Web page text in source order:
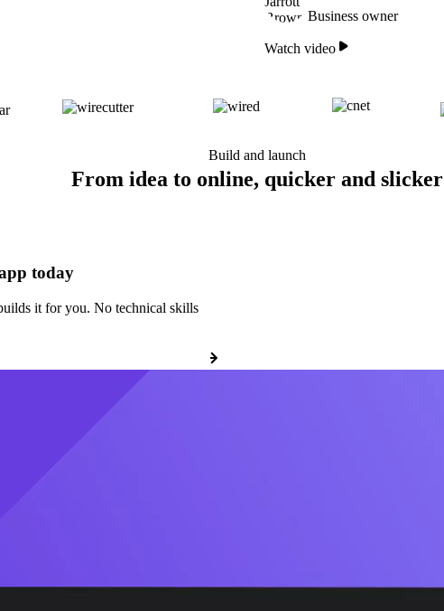
Business owner
Watch video
Build and launch
From idea to online, quicker and slicker
today
it for you. No technical skills